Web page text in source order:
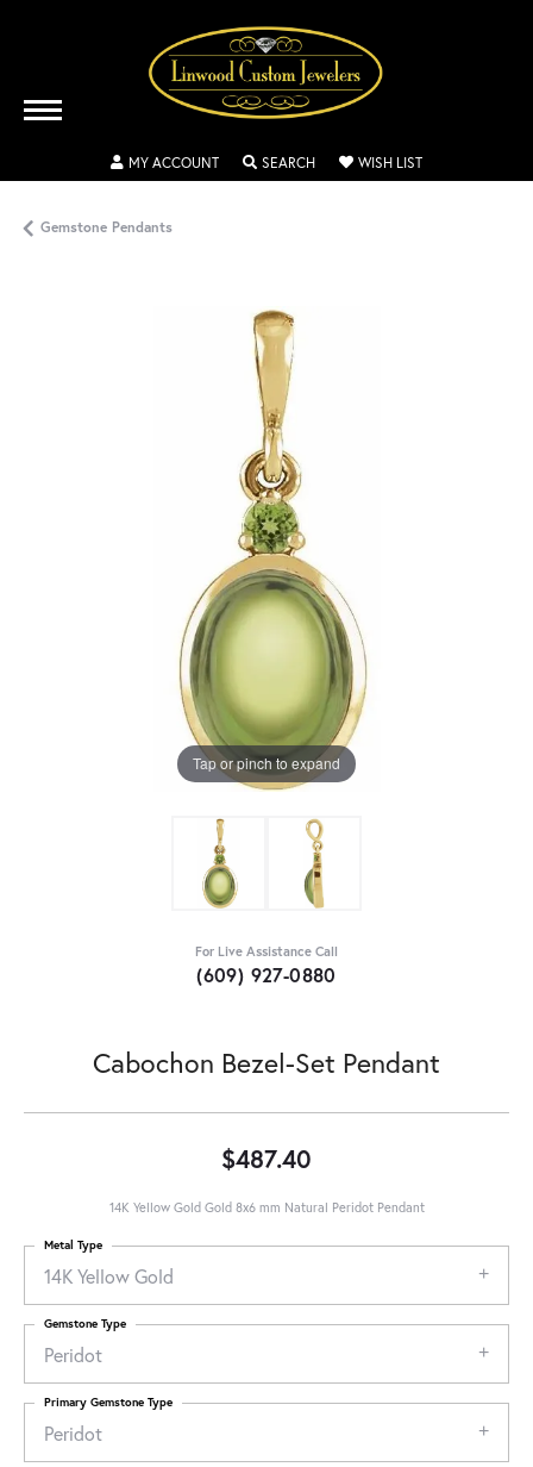
MY ACCOUNTTOGGLE MY ACCOUNT MENU
SEARCHTOGGLE SEARCH MENU
WISH LISTTOGGLE MY
Gemstone Pendants
Tap or pinch to expand
For Live Assistance Call
(609) 927-0880
Cabochon Bezel-Set Pendant
$487.40
14K Yellow Gold Gold 8x6 mm Natural Peridot Pendant
14K Yellow Gold
Metal Type
Peridot
Gemstone Type
Peridot
Primary Gemstone Type